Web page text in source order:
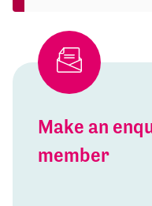
Make an
member